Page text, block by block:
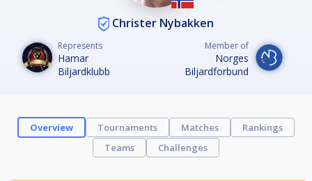
Christer Nybakken
Represents
Hamar
Biljardklubb
Member of
Norges
Biljardforbund
Overview Tournaments Matches
Rankings
Teams
Challenges